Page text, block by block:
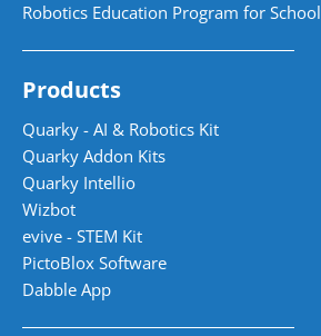
Robotics Education Program for School
Products
Quarky - AI & Robotics Kit
Quarky Addon Kits
Quarky Intellio
Wizbot
evive - STEM Kit
PictoBlox Software
Dabble App